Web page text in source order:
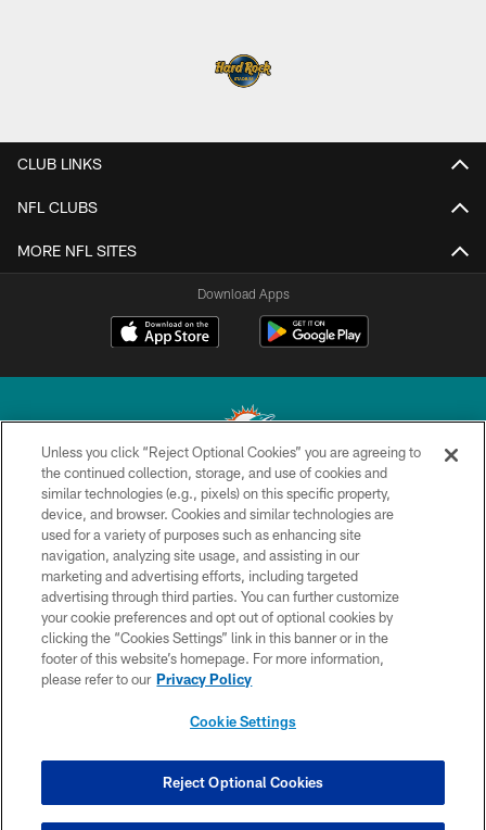
CLUB LINKS
NFL CLUBS
MORE NFL SITES
Download Apps
© 2026 Miami Dolphins, Ltd. All rights reserved.
TERMS & CONDITIONS
PRIVACY POLICY
ACCESSIBILITY
CONTACT US
SITE MAP
COOKIE SETTINGS
Unless you click “Reject Optional Cookies” you are agreeing to
the continued collection, storage, and use of cookies and
similar technologies (e.g., pixels) on this specific property,
device, and browser. Cookies and similar technologies are
used for a variety of purposes such as enhancing site
navigation, analyzing site usage, and assisting in our
marketing and advertising efforts, including targeted
advertising through third parties. You can further customize
your cookie preferences and opt out of optional cookies by
clicking the “Cookies Settings” link in this banner or in the
footer of this website’s homepage. For more information,
please refer to our Privacy Policy
Cookie Settings
Reject Optional Cookies